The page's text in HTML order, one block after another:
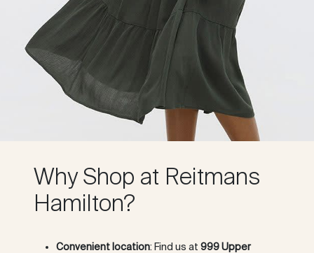
Why Shop at Reitmans
Hamilton?
Convenient location: Find us at 999 Upper